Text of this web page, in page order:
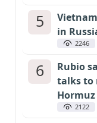
5
in
2246
6
Rubio
talks to
Hormuz
2122